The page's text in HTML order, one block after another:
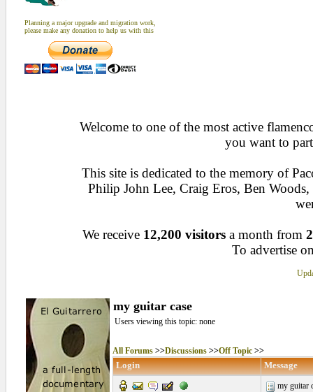
Planning a major upgrade and migration work,
please make any donation to help us with this
Welcome to one of the most active
you want to
This site is dedicated to the memory of
Philip John Lee, Craig Eros, Ben
We receive 12,200 visitors a month from
To advertise
my guitar case
Users viewing this topic: none
All Forums>>Discussions>>Off Topic>>
Login Message
my guitar